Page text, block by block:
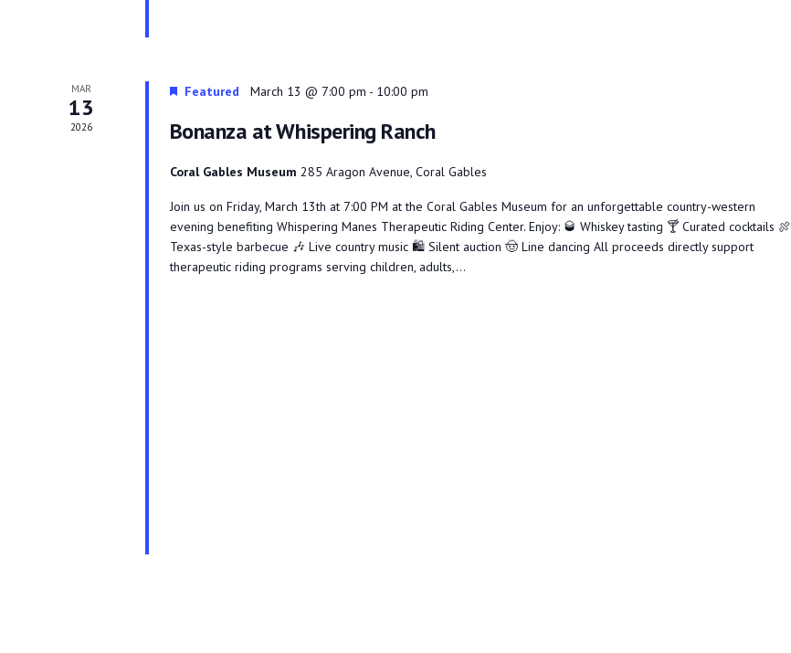
MAR
13
2026
Featured March 13 @ 7:00 pm - 10:00 pm
Bonanza at Whispering Ranch
Coral Gables Museum 285 Aragon Avenue, Coral Gables
Join us on Friday, March 13th at 7:00 PM at the Coral Gables Museum for an unforgettable country-western
evening benefiting Whispering Manes Therapeutic Riding Center. Enjoy: 🥃 Whiskey tasting 🍸 Curated cocktails 🍖
Texas-style barbecue 🎶 Live country music 🛍️ Silent auction 🤠 Line dancing All proceeds directly support
therapeutic riding programs serving children, adults,...